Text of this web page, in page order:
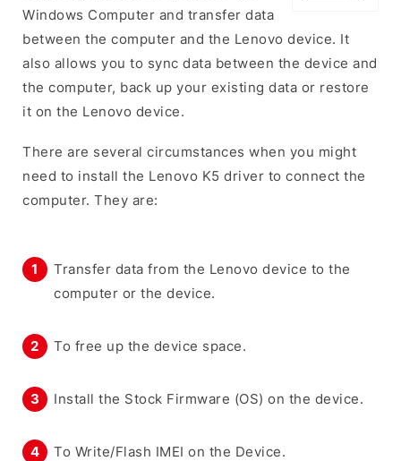
Windows Computer and transfer data
between the computer and the Lenovo device. It
also allows you to sync data between the device and
the computer, back up your existing data or restore
it on the Lenovo device.
There are several circumstances when you might
need to install the Lenovo K5 driver to connect the
computer. They are:
Transfer data from the Lenovo device to the
computer or the device.
To free up the device space.
Install the Stock Firmware (OS) on the device.
To Write/Flash IMEI on the Device.